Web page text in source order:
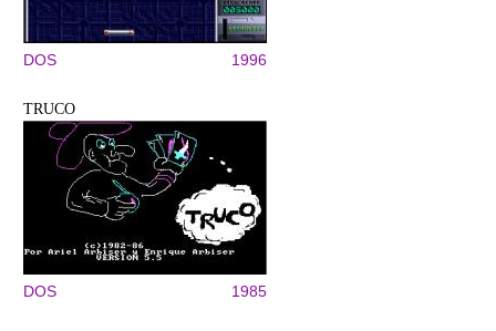
DOS 1996
TRUCO
DOS 1985